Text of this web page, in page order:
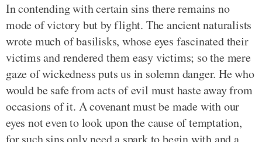
In contending with certain sins there remains no
mode of victory but by flight. The ancient naturalists
wrote much of basilisks, whose eyes fascinated their
victims and rendered them easy victims; so the mere
gaze of wickedness puts us in solemn danger. He who
would be safe from acts of evil must haste away from
occasions of it. A covenant must be made with our
eyes not even to look upon the cause of temptation,
for such sins only need a spark to begin with and a